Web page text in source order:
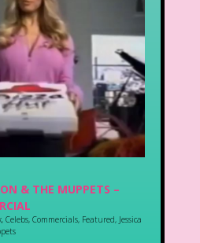
& THE MUPPETS –
, Celebs, Commercials, Featured, Jessica